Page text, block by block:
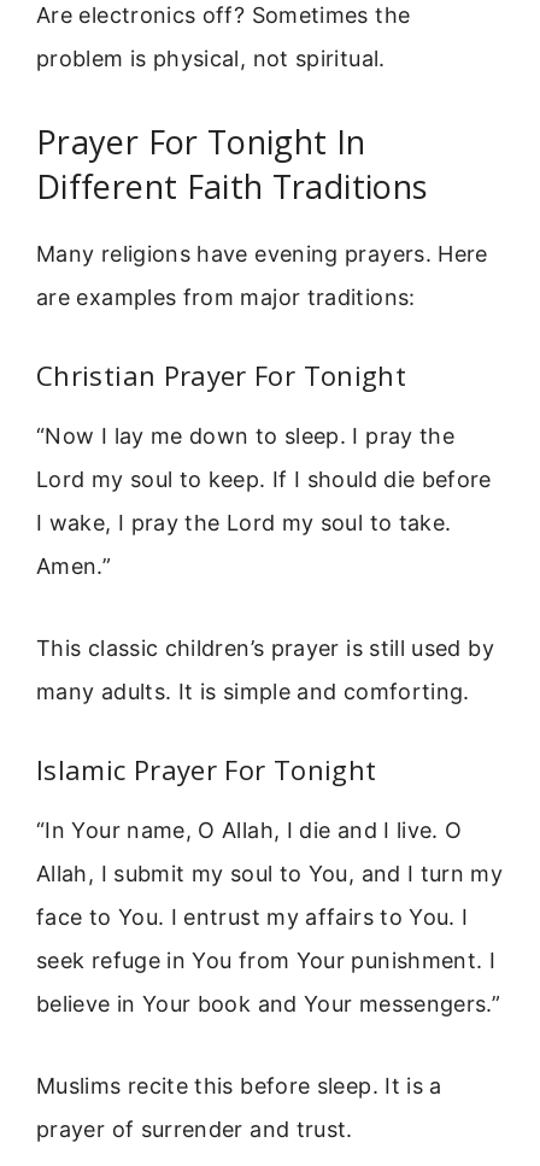
Are electronics off? Sometimes the
problem is physical, not spiritual.
Prayer For Tonight In
Different Faith Traditions
Many religions have evening prayers. Here
are examples from major traditions:
Christian Prayer For Tonight
“Now I lay me down to sleep. I pray the
Lord my soul to keep. If I should die before
I wake, I pray the Lord my soul to take.
Amen.”
This classic children’s prayer is still used by
many adults. It is simple and comforting.
Islamic Prayer For Tonight
“In Your name, O Allah, I die and I live. O
Allah, I submit my soul to You, and I turn my
face to You. I entrust my affairs to You. I
seek refuge in You from Your punishment. I
believe in Your book and Your messengers.”
Muslims recite this before sleep. It is a
prayer of surrender and trust.